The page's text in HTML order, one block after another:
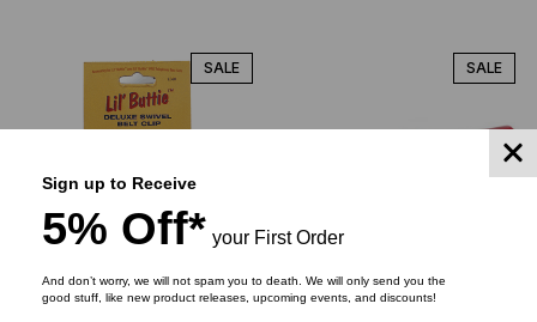
SALE SALE
Sign up to Receive
5% Off* your First Order
And don’t worry, we will not spam you to death. We will only send you the
good stuff, like new product releases, upcoming events, and discounts!